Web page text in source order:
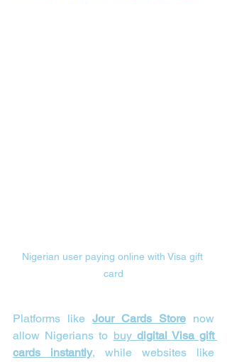
Nigerian user paying online with Visa gift
card
Platforms like Jour Cards Store now
allow Nigerians to buy digital Visa gift
cards instantly